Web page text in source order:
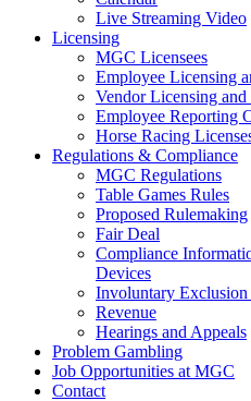
Live Streaming Video
Licensing
MGC Licensees
Employee Licensing
Vendor Licensing and
Employee Reporting
Horse Racing
Regulations & Compliance
MGC Regulations
Table Games Rules
Proposed Rulemaking
Fair Deal
Compliance
Devices
Involuntary
Revenue
Hearings and Appeals
Problem Gambling
Job Opportunities at MGC
Contact